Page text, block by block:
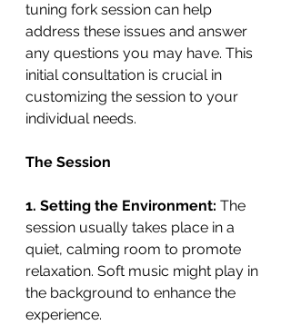
tuning fork session can help
address these issues and answer
any questions you may have. This
initial consultation is crucial in
customizing the session to your
individual needs.
The Session
1. Setting the Environment: The
session usually takes place in a
quiet, calming room to promote
relaxation. Soft music might play in
the background to enhance the
experience.